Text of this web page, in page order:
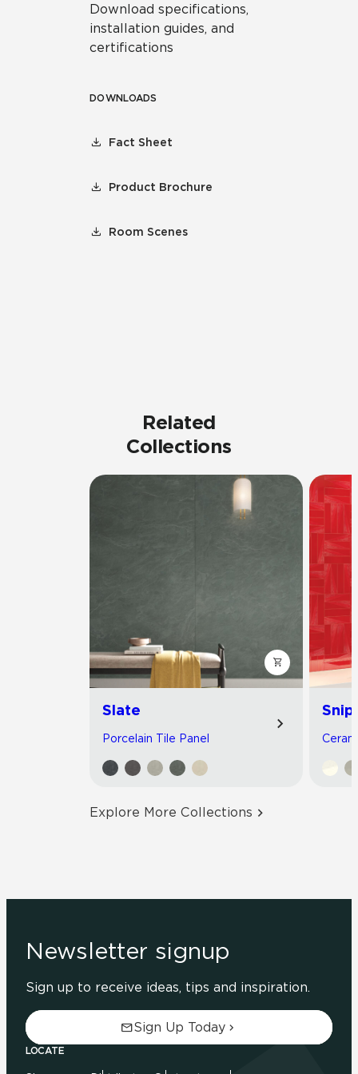
Download specifications,
installation guides, and
certifications
DOWNLOADS
Fact Sheet
Product Brochure
Room Scenes
Related
Collections
Slate
Porcelain Tile Panel
Explore More Collections
Newsletter signup
Sign up to receive ideas, tips and inspiration.
Sign Up Today
LOCATE